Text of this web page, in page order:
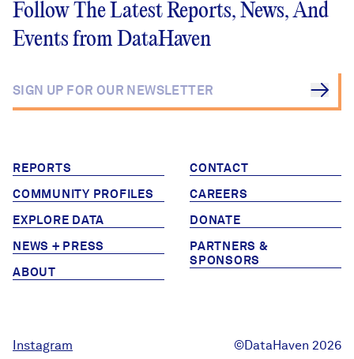
Follow The Latest Reports, News, And
Events from DataHaven
REPORTS
COMMUNITY PROFILES
EXPLORE DATA
NEWS + PRESS
ABOUT
CONTACT
CAREERS
DONATE
PARTNERS &
SPONSORS
Instagram ©DataHaven 2026